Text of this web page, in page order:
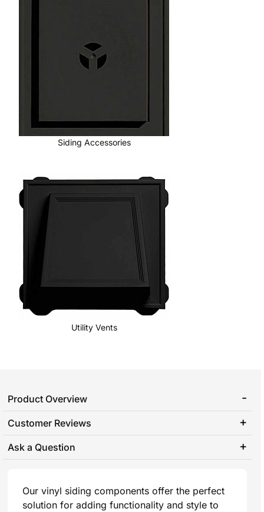
Siding Accessories
Utility Vents
Product Overview
Customer Reviews
Ask a Question
Our vinyl siding components offer the perfect
solution for adding functionality and style to